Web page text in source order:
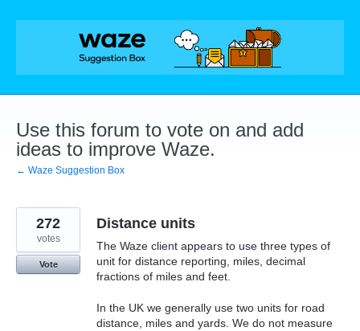
Skip
Use this forum to vote on and add
ideas to improve Waze.
← Waze Suggestion Box
Distance units
The Waze client appears to use three types of
unit for distance reporting, miles, decimal
fractions of miles and feet.
In the UK we generally use two units for road
distance, miles and yards. We do not measure
272
votes
Vote